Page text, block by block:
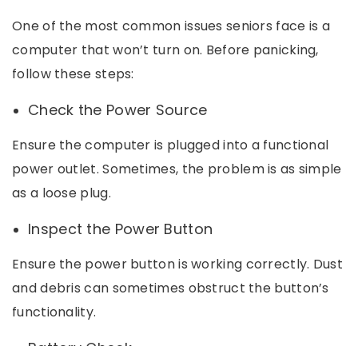
One of the most common issues seniors face is a
computer that won’t turn on. Before panicking,
follow these steps:
Check the Power Source
Ensure the computer is plugged into a functional
power outlet. Sometimes, the problem is as simple
as a loose plug.
Inspect the Power Button
Ensure the power button is working correctly. Dust
and debris can sometimes obstruct the button’s
functionality.